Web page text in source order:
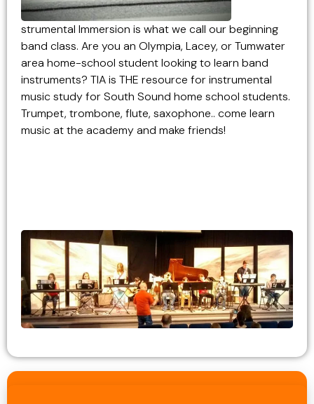
strumental Immersion is what we call our beginning
band class. Are you an Olympia, Lacey, or Tumwater
area home-school student looking to learn band
instruments? TIA is THE resource for instrumental
music study for South Sound home school students.
Trumpet, trombone, flute, saxophone.. come learn
music at the academy and make friends!